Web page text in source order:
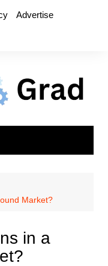
Advertise
Market?
in a